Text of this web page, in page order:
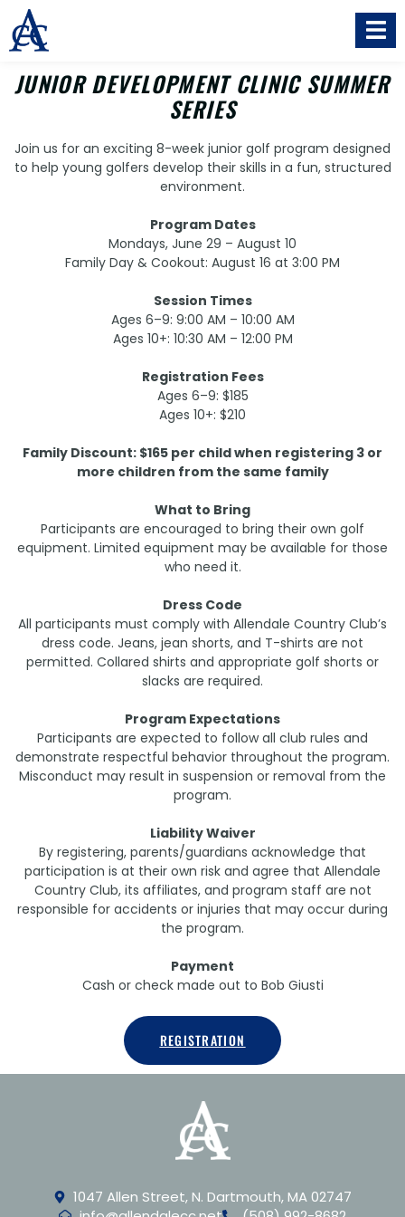
JUNIOR DEVELOPMENT CLINIC SUMMER
SERIES
Join us for an exciting 8-week junior golf program designed
to help young golfers develop their skills in a fun, structured
environment.
Program Dates
Mondays, June 29 – August 10
Family Day & Cookout: August 16 at 3:00 PM
Session Times
Ages 6–9: 9:00 AM – 10:00 AM
Ages 10+: 10:30 AM – 12:00 PM
Registration Fees
Ages 6–9: $185
Ages 10+: $210
Family Discount: $165 per child when registering 3 or
more children from the same family
What to Bring
Participants are encouraged to bring their own golf
equipment. Limited equipment may be available for those
who need it.
Dress Code
All participants must comply with Allendale Country Club’s
dress code. Jeans, jean shorts, and T-shirts are not
permitted. Collared shirts and appropriate golf shorts or
slacks are required.
Program Expectations
Participants are expected to follow all club rules and
demonstrate respectful behavior throughout the program.
Misconduct may result in suspension or removal from the
program.
Liability Waiver
By registering, parents/guardians acknowledge that
participation is at their own risk and agree that Allendale
Country Club, its affiliates, and program staff are not
responsible for accidents or injuries that may occur during
the program.
Payment
Cash or check made out to Bob Giusti
REGISTRATION
1047 Allen Street, N. Dartmouth, MA 02747